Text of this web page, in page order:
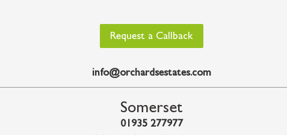
Request a Callback
info@orchardsestates.com
Somerset
01935 277977